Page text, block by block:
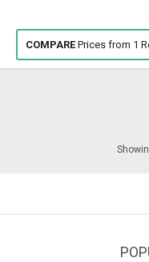
COMPAREPrices from 1